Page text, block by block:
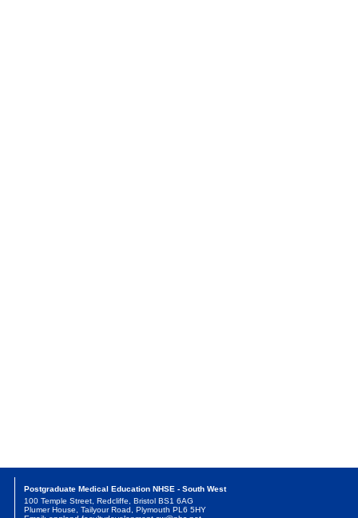
Postgraduate Medical Education NHSE - South West
100 Temple Street, Redcliffe, Bristol BS1 6AG
Plumer House, Tailyour Road, Plymouth PL6 5HY